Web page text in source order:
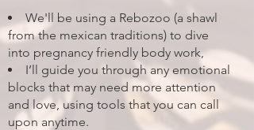
We'll be using a Rebozoo (a shawl
from the mexican traditions) to dive
into pregnancy friendly body work,
I’ll guide you through any emotional
blocks that may need more attention
and love, using tools that you can call
upon anytime.